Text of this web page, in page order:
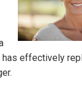
effectively